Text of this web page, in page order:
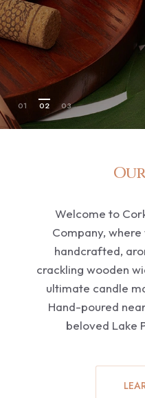
01 02 03
Welcome to
Company,
handcrafted,
crackling wooden
ultimate candle
Hand-poured
beloved Lake